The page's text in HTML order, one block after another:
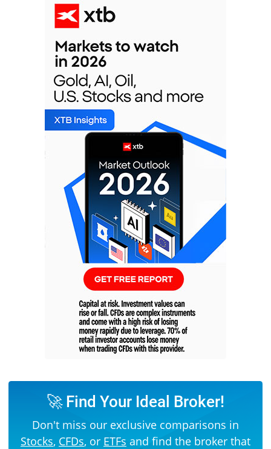
🚀 Find Your Ideal Broker!
Don't miss our exclusive comparisons in
Stocks, CFDs, or ETFs and find the broker that